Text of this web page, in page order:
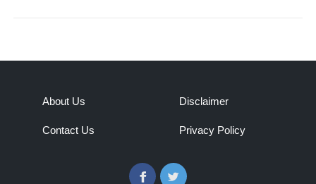
About Us
Contact Us
Disclaimer
Privacy Policy
FacebookTwitter